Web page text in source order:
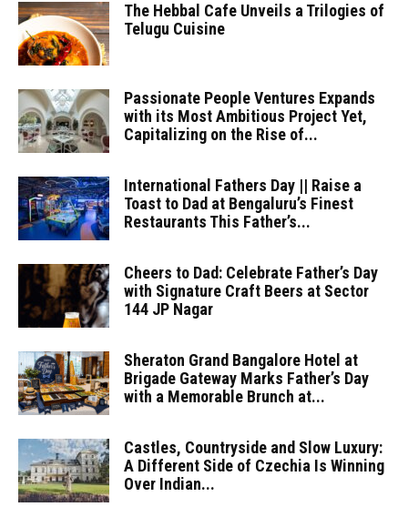
The Hebbal Cafe Unveils a Trilogies of
Telugu Cuisine
Passionate People Ventures Expands
with its Most Ambitious Project Yet,
Capitalizing on the Rise of...
International Fathers Day || Raise a
Toast to Dad at Bengaluru’s Finest
Restaurants This Father’s...
Cheers to Dad: Celebrate Father’s Day
with Signature Craft Beers at Sector
144 JP Nagar
Sheraton Grand Bangalore Hotel at
Brigade Gateway Marks Father’s Day
with a Memorable Brunch at...
Castles, Countryside and Slow Luxury:
A Different Side of Czechia Is Winning
Over Indian...